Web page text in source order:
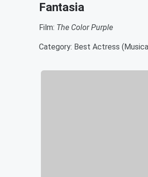
Fantasia
Film: The Color Purple
Category: Best Actress